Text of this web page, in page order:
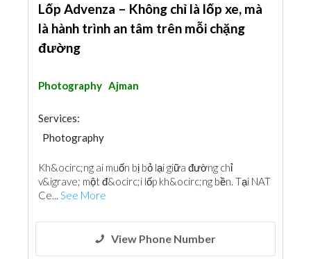
Lốp Advenza – Không chỉ là lốp xe, mà
là hành trình an tâm trên mỗi chặng
đường
Photography Ajman
Services:
Photography
Kh&ocirc;ng ai muốn bị bỏ lại giữa đường chỉ
v&igrave; một đ&ocirc;i lốp kh&ocirc;ng bền. Tại NAT
Ce... See More
View Phone Number